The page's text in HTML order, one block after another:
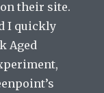
their site.
I quickly
Aged